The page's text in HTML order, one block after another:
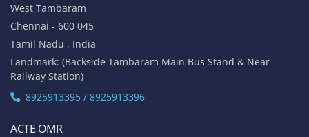
West Tambaram
Chennai - 600 045
Tamil Nadu , India
Landmark: (Backside Tambaram Main Bus Stand & Near
Railway Station)
8925913395 / 8925913396
ACTE OMR